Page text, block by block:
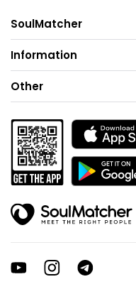
SoulMatcher
Information
Other